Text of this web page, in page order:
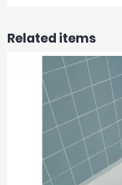
Related items